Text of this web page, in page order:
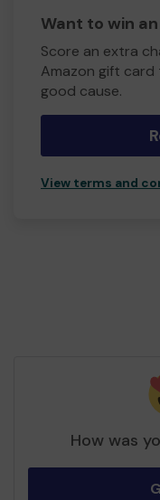
Want to win
Score an extra
Amazon gift
good cause.
View terms and
How was